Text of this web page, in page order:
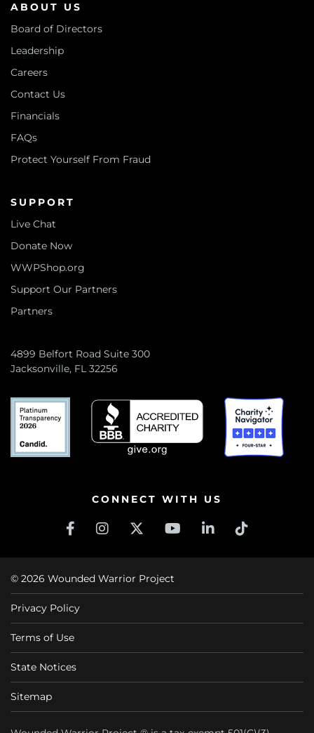
ABOUT US
Board of Directors
Leadership
Careers
Contact Us
Financials
FAQs
Protect Yourself From Fraud
SUPPORT
Live Chat
Donate Now
WWPShop.org
Support Our Partners
Partners
4899 Belfort Road Suite 300
Jacksonville, FL 32256
CONNECT WITH US
© 2026 Wounded Warrior Project
Privacy Policy
Terms of Use
State Notices
Sitemap